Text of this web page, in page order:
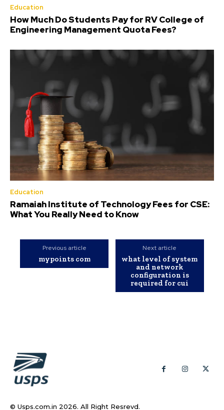
Education
How Much Do Students Pay for RV College of
Engineering Management Quota Fees?
Education
Ramaiah Institute of Technology Fees for CSE:
What You Really Need to Know
Previous article
mypoints com
Next article
what level of system
and network
configuration is
required for cui
© Usps.com.in 2026. All Right Resrevd.